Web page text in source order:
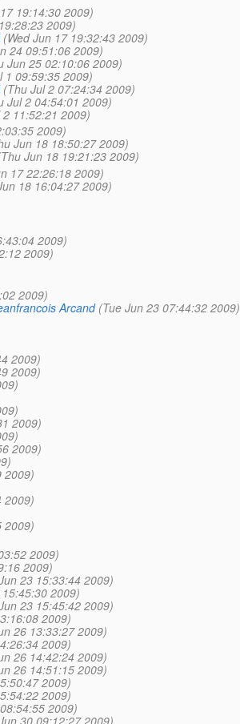
19:14:30 2009)
2009)
(Wed Jun 17 19:32:43 2009)
24 09:51:06 2009)
Jun 25 02:10:06 2009)
1 09:59:35 2009)
(Thu Jul 2 07:24:34 2009)
Jul 2 04:54:01 2009)
11:52:21 2009)
2009)
Jun 18 18:50:27 2009)
Jun 18 19:21:23 2009)
17 22:26:18 2009)
18 16:04:27 2009)
2009)
2009)
2009)
Arcand (Tue Jun 23 07:44:32 2009)
2009)
2009)
2009)
2009)
2009)
2009)
2009)
2009)
2009)
23 15:33:44 2009)
2009)
23 15:45:42 2009)
2009)
26 13:33:27 2009)
2009)
26 14:42:24 2009)
26 14:51:15 2009)
2009)
2009)
2009)